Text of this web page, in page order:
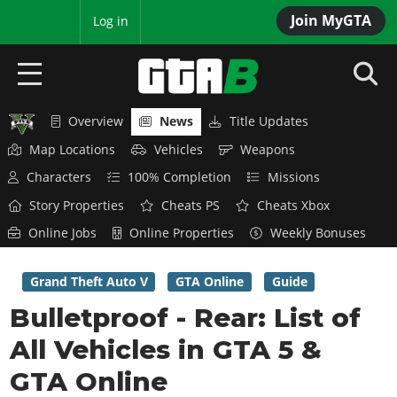
Join MyGTA
Log in
HOME
NEWS
GTA 6
Overview
News
Features
Game Editions
Screenshots
Map Locations
Overview
News
Red Dead Online
Title Updates
GTA 5 & ONLINE
Overview
News
GTA Online
GTA 4
Overview
SAN ANDREAS
Overview News
Title Updates
Map Locations
Vehicles
Weapons
Characters
100% Completion
Missions
Story Properties
Cheats PS
Cheats Xbox
Online Jobs
Online Properties Weekly Bonuses
Grand Theft Auto V GTA Online Guide
Bulletproof - Rear: List of
All Vehicles in GTA 5 &
GTA Online